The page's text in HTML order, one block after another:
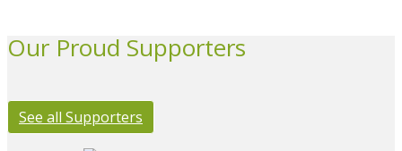
Our Proud Supporters
See all Supporters